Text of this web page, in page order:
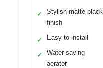
✓
Stylish matte black
finish
✓ Easy to install
✓
Water-saving
aerator